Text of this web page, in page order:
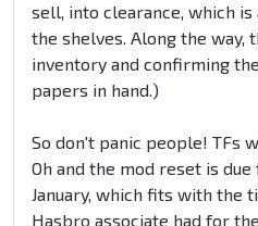
sell, into clearance, which
the shelves. Along the way,
inventory and confirming
papers in hand.)
So don't panic people! TFs
Oh and the mod reset is
January, which fits with the
Hasbro associate had for